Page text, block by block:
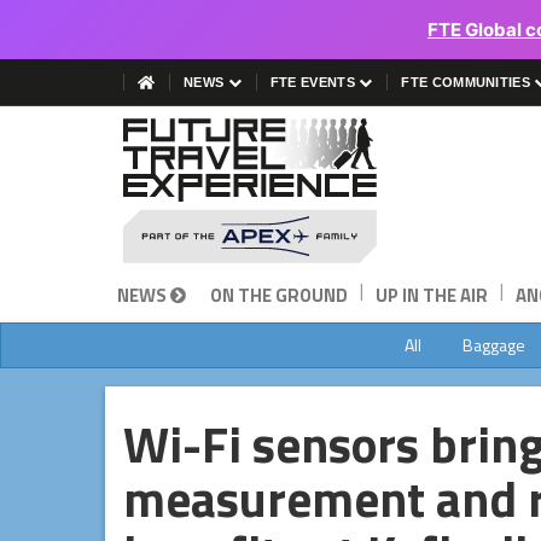
FTE Global
NEWS FTE EVENTS FTE COMMUNITIES
NEWS ON THE GROUND | UP IN THE AIR |
All Baggage
Wi-Fi sensors
measurement and